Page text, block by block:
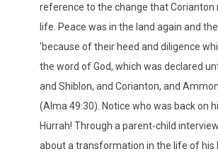
reference to the change that Corianton
life. Peace was in the land again and
'because of their heed and diligence
the word of God, which was declared
and Shiblon, and Corianton, and
(Alma 49:30). Notice who was back on
Hurrah! Through a parent-child
about a transformation in the life of his